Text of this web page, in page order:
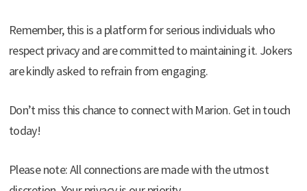
Remember, this is a platform for serious individuals who
respect privacy and are committed to maintaining it. Jokers
are kindly asked to refrain from engaging.
Don’t miss this chance to connect with Marion. Get in touch
today!
Please note: All connections are made with the utmost